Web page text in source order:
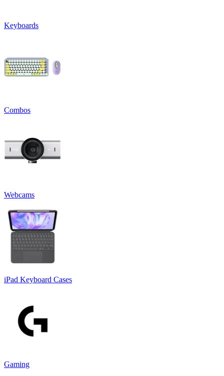
Keyboards
Combos
Webcams
iPad Keyboard Cases
Gaming